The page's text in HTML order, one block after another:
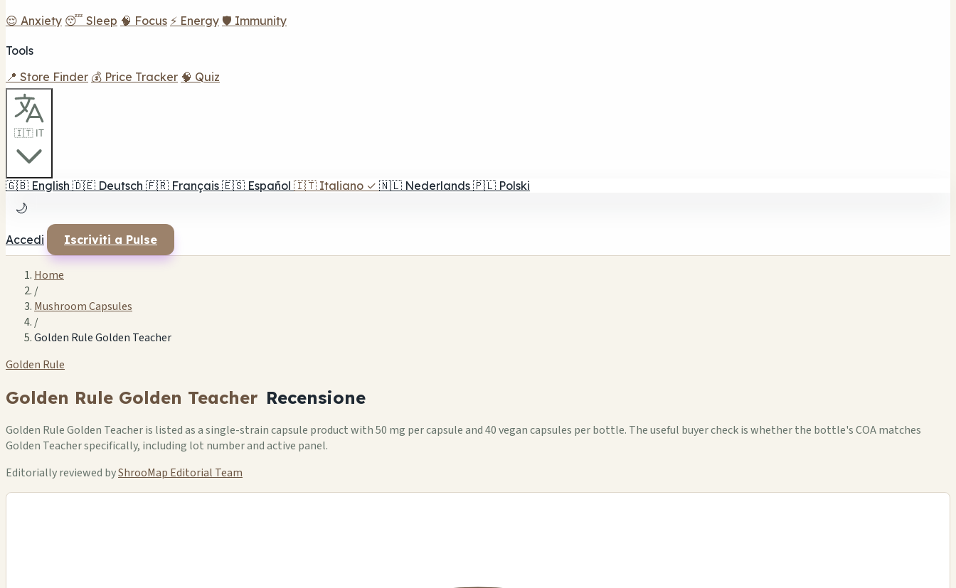
😌 Anxiety 😴 Sleep 🧠 Focus ⚡ Energy 🛡️ Immunity
Tools
📍 Store Finder 💰 Price Tracker 🧠 Quiz
🇮🇹 IT
🇬🇧 English 🇩🇪 Deutsch 🇫🇷 Français 🇪🇸 Español 🇮🇹 Italiano ✓ 🇳🇱 Nederlands 🇵🇱 Polski
🌙
Accedi Iscriviti a Pulse
Home
/
Mushroom Capsules
/
Golden Rule Golden Teacher
Golden Rule
Golden Rule Golden Teacher Recensione
Golden Rule Golden Teacher is listed as a single-strain capsule product with 50 mg per capsule and 40 vegan capsules per bottle. The useful buyer check is whether the bottle's COA matches
Golden Teacher specifically, including lot number and active panel.
Editorially reviewed byShrooMap Editorial Team